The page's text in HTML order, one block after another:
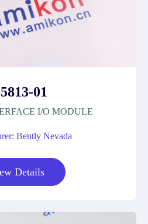
01
I/O MODULE
Bently Nevada
Details